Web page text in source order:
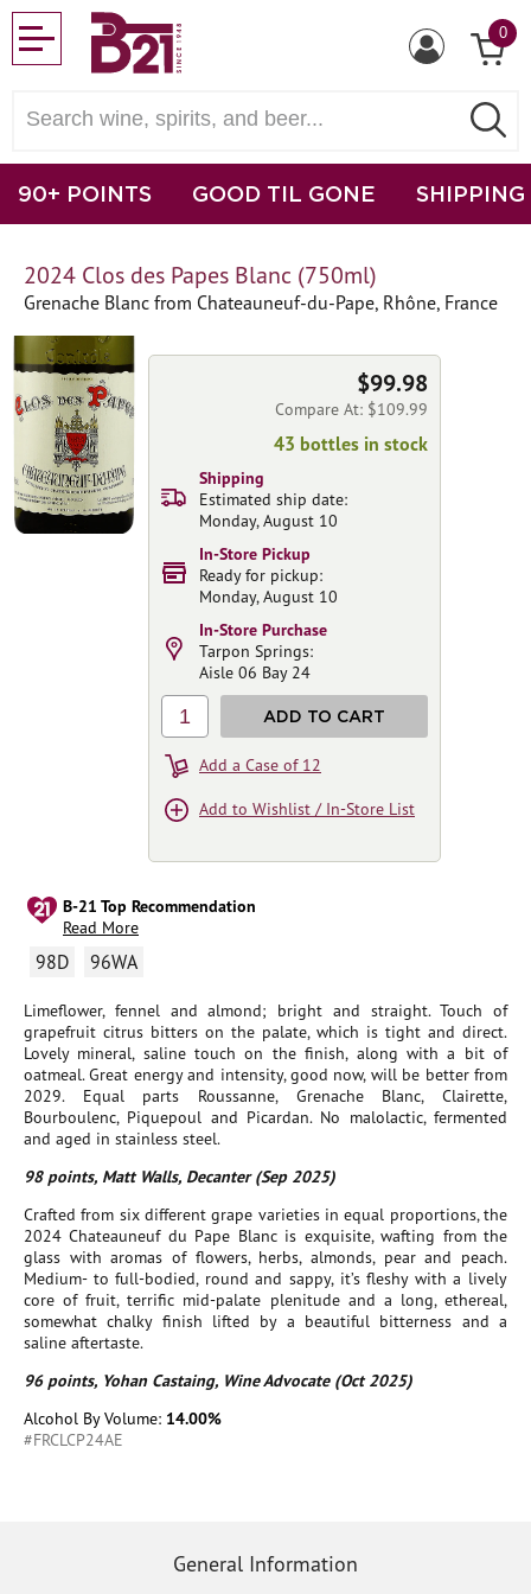
0
90+ POINTS GOOD TIL GONE SHIPPING
2024 Clos des Papes Blanc (750ml)
Grenache Blanc from Chateauneuf-du-Pape, Rhône, France
B-21 Top Recommendation
Read More
98D 96WA
Limeflower, fennel and almond; bright and straight. Touch of
grapefruit citrus bitters on the palate, which is tight and direct.
Lovely mineral, saline touch on the finish, along with a bit of
oatmeal. Great energy and intensity, good now, will be better from
2029. Equal parts Roussanne, Grenache Blanc, Clairette,
Bourboulenc, Piquepoul and Picardan. No malolactic, fermented
and aged in stainless steel.
98 points, Matt Walls, Decanter (Sep 2025)
Crafted from six different grape varieties in equal proportions, the
2024 Chateauneuf du Pape Blanc is exquisite, wafting from the
glass with aromas of flowers, herbs, almonds, pear and peach.
Medium- to full-bodied, round and sappy, it’s fleshy with a lively
core of fruit, terrific mid-palate plenitude and a long, ethereal,
somewhat chalky finish lifted by a beautiful bitterness and a
saline aftertaste.
96 points, Yohan Castaing, Wine Advocate (Oct 2025)
Alcohol By Volume: 14.00%
#FRCLCP24AE
$99.98
Compare At: $109.99
43 bottles in stock
Shipping
Estimated ship date:
Monday, August 10
In-Store Pickup
Ready for pickup:
Monday, August 10
In-Store Purchase
Tarpon Springs:
Aisle 06 Bay 24
1 ADD TO CART
Add a Case of 12
Add to Wishlist / In-Store List
General Information